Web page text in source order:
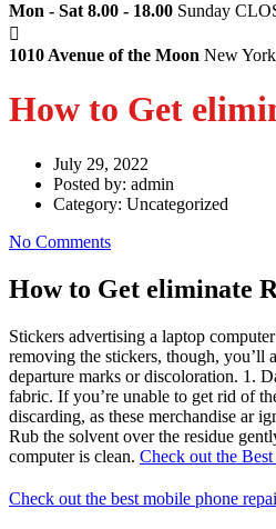
Mon - Sat 8.00 - 18.00 Sunday
1010 Avenue of the Moon New
How to Get
July 29, 2022
Posted by: admin
Category: Uncategorized
No Comments
How to Get eliminate
Stickers advertising a laptop
removing the stickers, though, you’ll
departure marks or discoloration. 1.
fabric. If you’re unable to get rid of
discarding, as these merchandise ar
Rub the solvent over the residue
computer is clean. Check out the
Check out the best mobile phone